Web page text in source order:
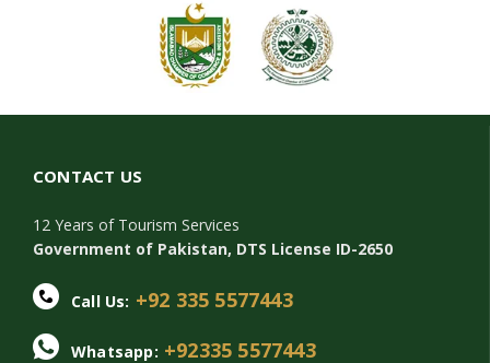
CONTACT US
12 Years of Tourism Services
Government of Pakistan, DTS License ID-2650
Call Us: +92 335 5577443
Whatsapp: +92335 5577443